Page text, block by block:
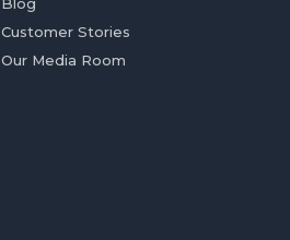
Customer Stories
Our Media Room